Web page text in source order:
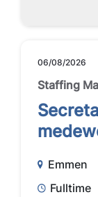
06/08/2026
Staffing
Emmen
Fulltime